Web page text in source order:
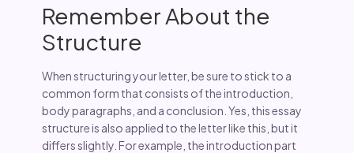
Remember About the
Structure
When structuring your letter, be sure to stick to a
common form that consists of the introduction,
body paragraphs, and a conclusion. Yes, this essay
structure is also applied to the letter like this, but it
differs slightly. For example, the introduction part